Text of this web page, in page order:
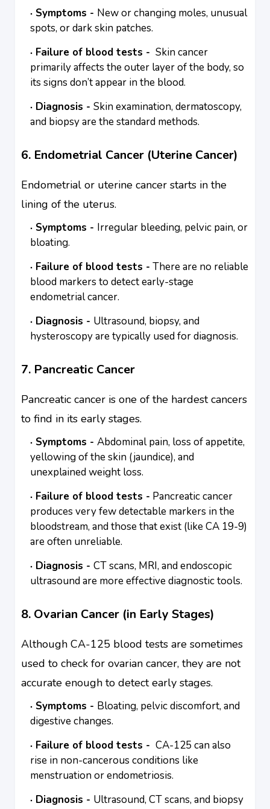
Symptoms - New or changing moles, unusual
spots, or dark skin patches.
Failure of blood tests - Skin cancer
primarily affects the outer layer of the body, so
its signs don’t appear in the blood.
Diagnosis - Skin examination, dermatoscopy,
and biopsy are the standard methods.
6. Endometrial Cancer (Uterine Cancer)
Endometrial or uterine cancer starts in the
lining of the uterus.
Symptoms - Irregular bleeding, pelvic pain, or
bloating.
Failure of blood tests - There are no reliable
blood markers to detect early-stage
endometrial cancer.
Diagnosis - Ultrasound, biopsy, and
hysteroscopy are typically used for diagnosis.
7. Pancreatic Cancer
Pancreatic cancer is one of the hardest cancers
to find in its early stages.
Symptoms - Abdominal pain, loss of appetite,
yellowing of the skin (jaundice), and
unexplained weight loss.
Failure of blood tests - Pancreatic cancer
produces very few detectable markers in the
bloodstream, and those that exist (like CA 19-9)
are often unreliable.
Diagnosis - CT scans, MRI, and endoscopic
ultrasound are more effective diagnostic tools.
8. Ovarian Cancer (in Early Stages)
Although CA-125 blood tests are sometimes
used to check for ovarian cancer, they are not
accurate enough to detect early stages.
Symptoms - Bloating, pelvic discomfort, and
digestive changes.
Failure of blood tests - CA-125 can also
rise in non-cancerous conditions like
menstruation or endometriosis.
Diagnosis - Ultrasound, CT scans, and biopsy